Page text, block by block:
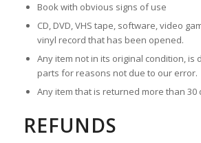
Book with obvious signs of use
CD, DVD, VHS tape, software, video
vinyl record that has been opened.
Any item not in its original condition, is
parts for reasons not due to our error.
Any item that is returned more than
REFUNDS